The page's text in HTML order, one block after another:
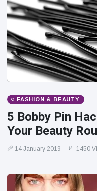
FASHION & BEAUTY
5 Bobby Pin
Your Beauty
14 January 2019 1450